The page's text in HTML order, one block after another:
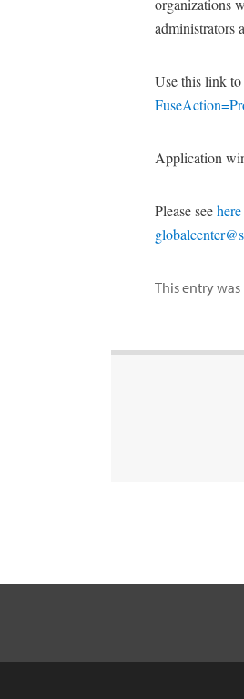
organizations
administrators
Use this link
Application
Please see
This entry